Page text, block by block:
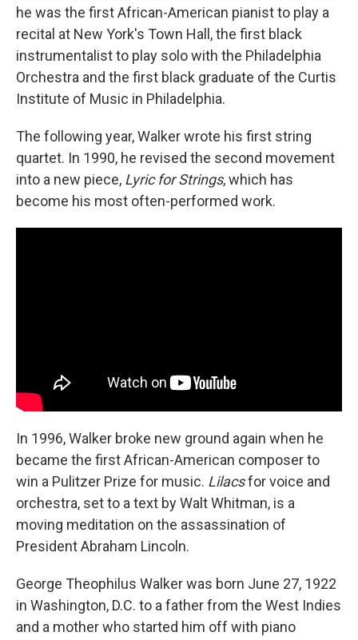
he was the first African-American pianist to play a
recital at New York's Town Hall, the first black
instrumentalist to play solo with the Philadelphia
Orchestra and the first black graduate of the Curtis
Institute of Music in Philadelphia.
The following year, Walker wrote his first string
quartet. In 1990, he revised the second movement
into a new piece, Lyric for Strings, which has
become his most often-performed work.
In 1996, Walker broke new ground again when he
became the first African-American composer to
win a Pulitzer Prize for music. Lilacsfor voice and
orchestra, set to a text by Walt Whitman, is a
moving meditation on the assassination of
President Abraham Lincoln.
George Theophilus Walker was born June 27, 1922
in Washington, D.C. to a father from the West Indies
and a mother who started him off with piano